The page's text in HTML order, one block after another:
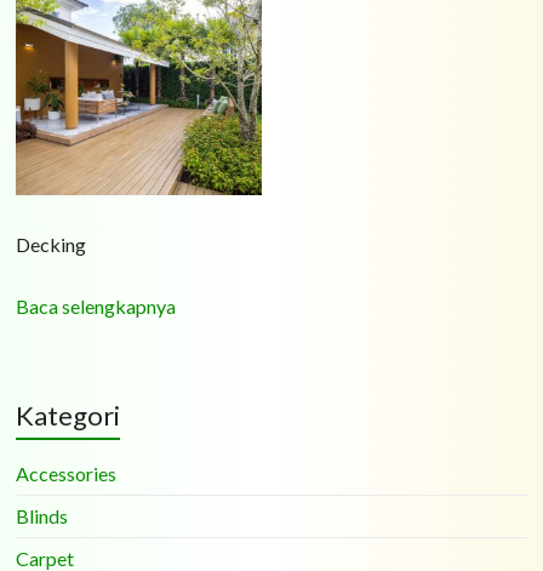
Decking
Baca selengkapnya
Kategori
Accessories
Blinds
Carpet